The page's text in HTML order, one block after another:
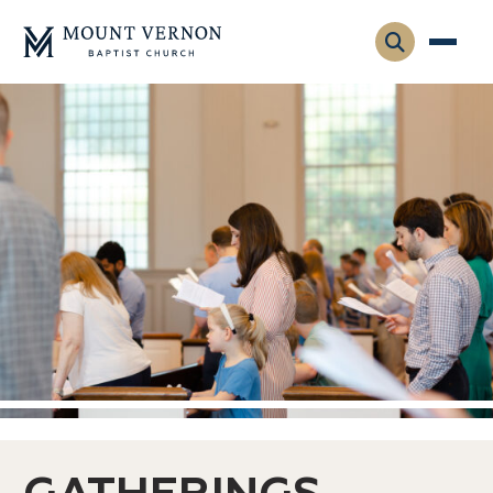
Who We Are
Leadership
Contact
Gatherings
Visitors
Membership
Connect
Adult Ministry
Family Ministry
Missions
Equip
Articles & Curriculum
Sermons & Talks
Overview
Pastoral Internship